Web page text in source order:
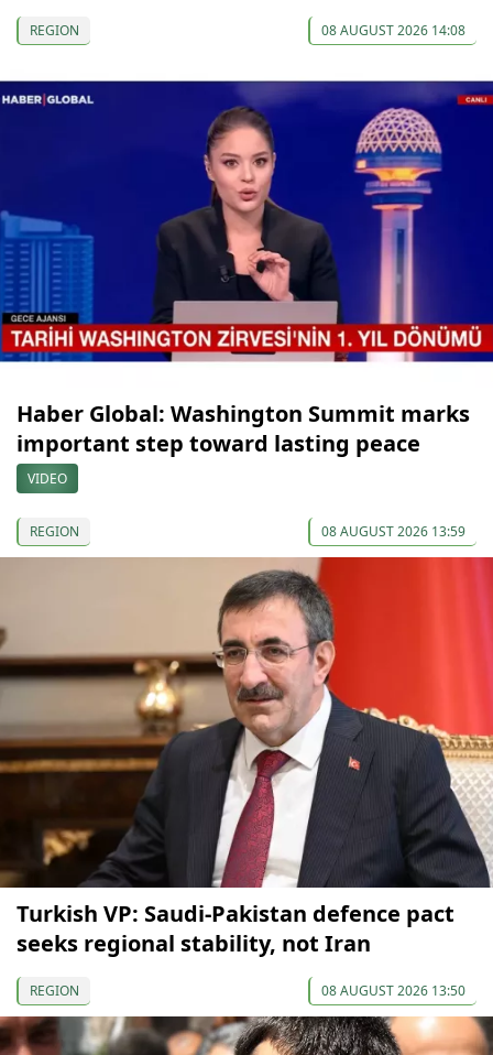
REGION 08 AUGUST 2026 14:08
Haber Global: Washington Summit marks
important step toward lasting peace
VIDEO
REGION 08 AUGUST 2026 13:59
Turkish VP: Saudi-Pakistan defence pact
seeks regional stability, not Iran
REGION 08 AUGUST 2026 13:50